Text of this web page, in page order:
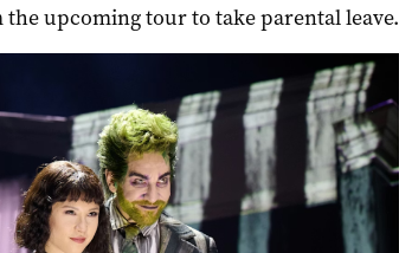
the upcoming tour to take parental leave.